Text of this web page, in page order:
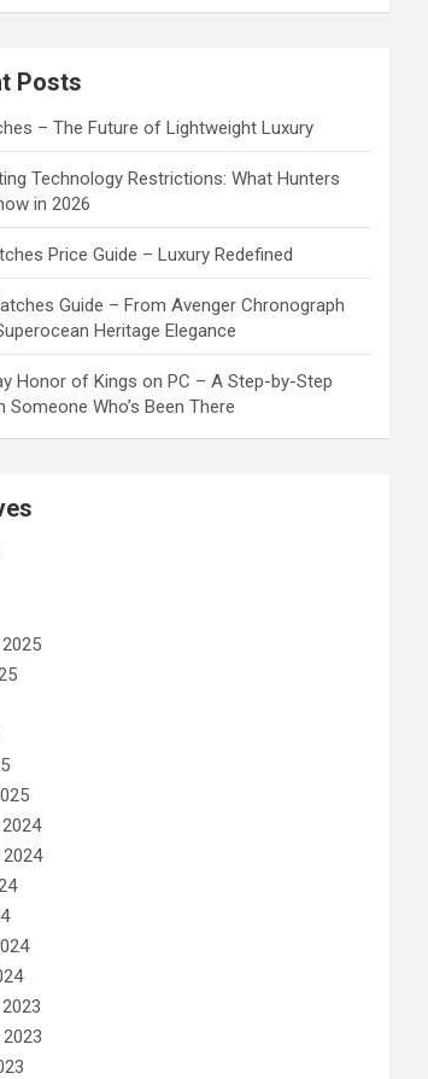
Posts
– The Future of Lightweight Luxury
Technology Restrictions: What Hunters
in 2026
Price Guide – Luxury Redefined
Guide – From Avenger Chronograph
Heritage Elegance
Honor of Kings on PC – A Step-by-Step
Someone Who’s Been There